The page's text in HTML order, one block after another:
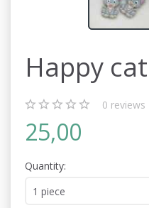
Happy cat
0 reviews
25,00
Quantity: